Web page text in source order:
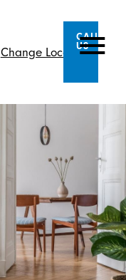
Change Location
CALL
US